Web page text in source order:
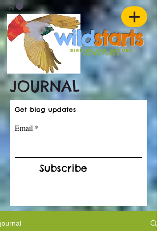
wildstarts
birding and nature
ADVENTURES
JOURNAL
Get blog updates
Email
Subscribe
journal